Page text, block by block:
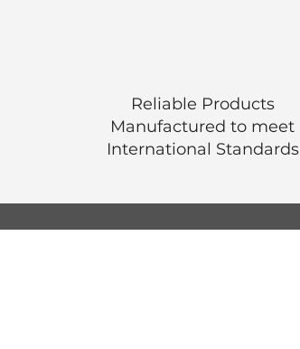
Reliable Products
Manufactured to meet
International Standards